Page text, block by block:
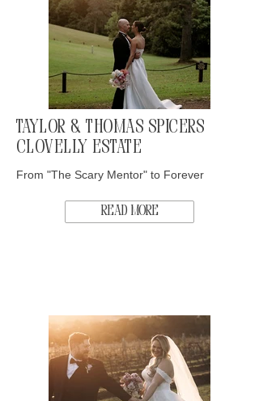
Taylor & Thomas Spicers
Clovelly Estate
From "The Scary Mentor" to Forever
Read More